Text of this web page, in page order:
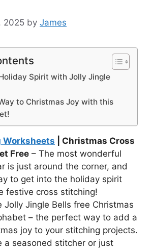
2025 by James
Spirit with Jolly Jingle
to Christmas Joy with this
Worksheets | Christmas Cross
Free – The most wonderful
is just around the corner, and
to get into the holiday spirit
festive cross stitching!
Jolly Jingle Bells free Christmas
– the perfect way to add a
joy to your stitching projects.
a seasoned stitcher or just